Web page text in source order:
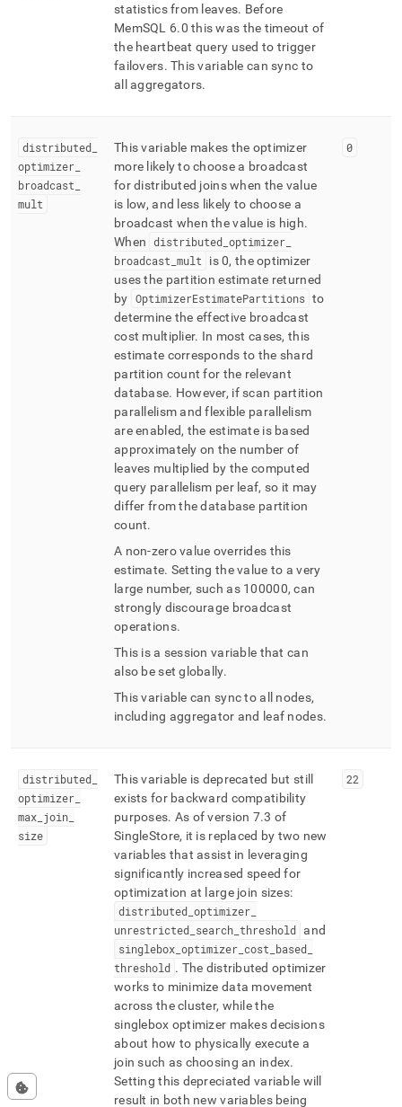
statistics from leaves. Before
MemSQL 6.0 this was the timeout of
the heartbeat query used to trigger
failovers. This variable can sync to
all aggregators.
distributed
optimizer
broadcast
mult
This variable makes the optimizer
more likely to choose a broadcast
for distributed joins when the value
is low, and less likely to choose a
broadcast when the value is high.
When distributed _optimizer
broadcast mult
is 0, the optimizer
uses the partition estimate returned
by OptimizerEstimatePartitions to
determine the effective broadcast
cost multiplier. In most cases, this
estimate corresponds to the shard
partition count for the relevant
database. However, if scan partition
parallelism and flexible parallelism
are enabled, the estimate is based
approximately on the number of
leaves multiplied by the computed
query parallelism per leaf, so it may
differ from the database partition
count.
A non-zero value overrides this
estimate. Setting the value to a very
large number, such as 100000, can
strongly discourage broadcast
operations.
This is a session variable that can
also be set globally.
This variable can sync to all nodes,
including aggregator and leaf nodes.
0
distributed
optimizer
max join
size
This variable is deprecated but still
exists for backward compatibility
purposes. As of version 7.3 of
SingleStore, it is replaced by two new
variables that assist in leveraging
significantly increased speed for
optimization at large join sizes:
distributed optimizer
unrestricted search threshold and
singlebox optimizer cost based
threshold . The distributed optimizer
works to minimize data movement
across thecluster, while the
singlebox optimizer makes decisions
about how to physically execute a
join such as choosing an index.
Setting this depreciated variable will
result in both new variables being
22